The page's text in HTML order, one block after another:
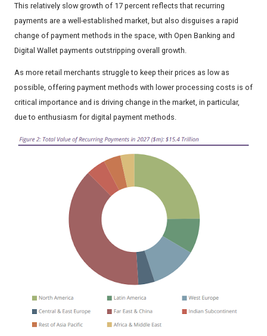
This relatively slow growth of 17 percent reflects that recurring
payments are a well-established market, but also disguises a rapid
change of payment methods in the space, with Open Banking and
Digital Wallet payments outstripping overall growth.
As more retail merchants struggle to keep their prices as low as
possible, offering payment methods with lower processing costs is of
critical importance and is driving change in the market, in particular,
due to enthusiasm for digital payment methods.